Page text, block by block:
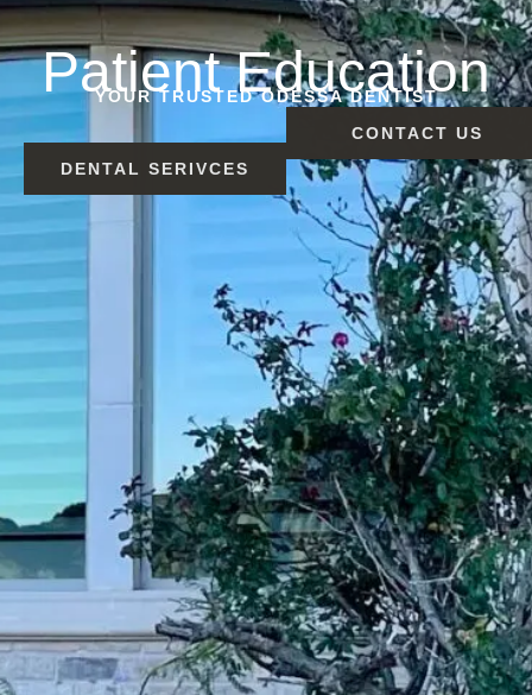
Patient Education
YOUR TRUSTED ODESSA DENTIST
DENTAL SERIVCES
CONTACT US